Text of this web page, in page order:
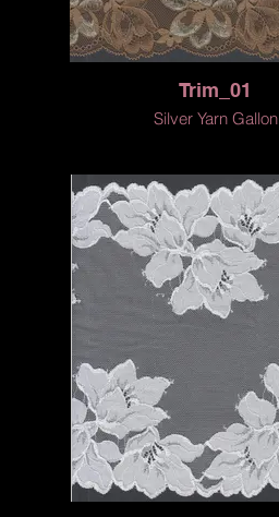
Trim_01
Silver Yarn Gallon